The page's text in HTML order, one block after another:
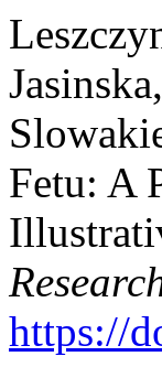
Fetu: A
https://